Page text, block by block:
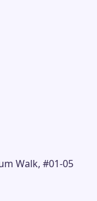
Walk, #01-05